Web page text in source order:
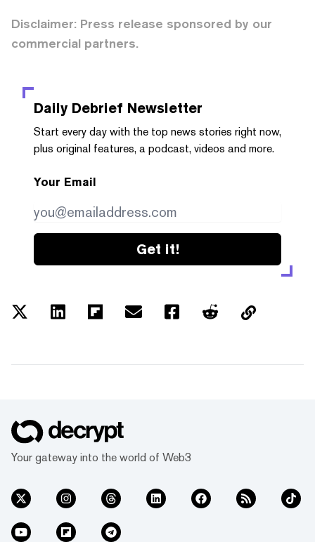
Disclaimer: Press release sponsored by our
commercial partners.
Daily Debrief Newsletter
Start every day with the top news stories right now,
plus original features, a podcast, videos and more.
Your Email
Get it!
Your gateway into the world of Web3